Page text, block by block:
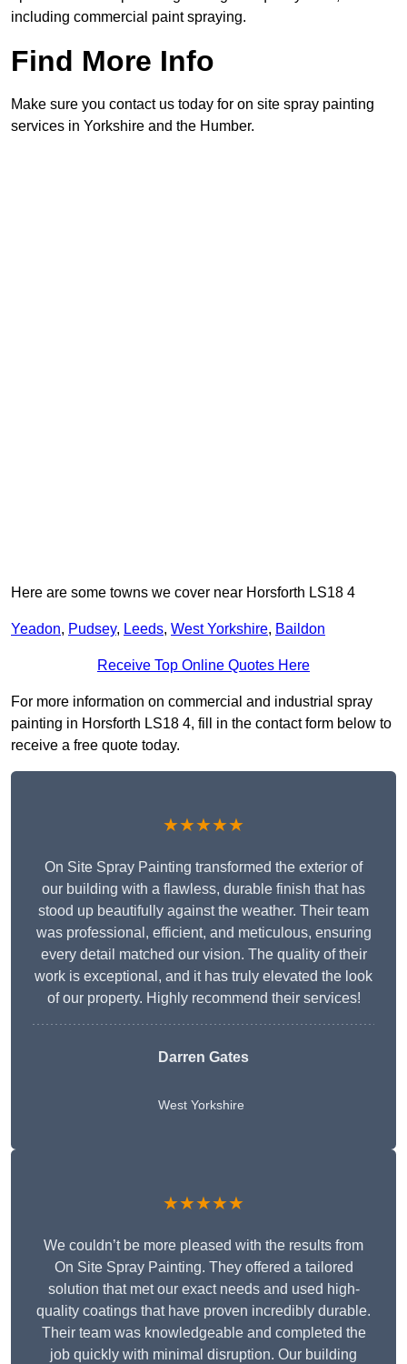
including commercial paint spraying.
Find More Info
Make sure you contact us today for on site spray painting
services in Yorkshire and the Humber.
Here are some towns we cover near Horsforth LS18 4
Yeadon, Pudsey, Leeds, West Yorkshire, Baildon
Receive Top Online Quotes Here
For more information on commercial and industrial spray
painting in Horsforth LS18 4, fill in the contact form below to
receive a free quote today.
★★★★★
On Site Spray Painting transformed the exterior of
our building with a flawless, durable finish that has
stood up beautifully against the weather. Their team
was professional, efficient, and meticulous, ensuring
every detail matched our vision. The quality of their
work is exceptional, and it has truly elevated the look
of our property. Highly recommend their services!
Darren Gates
West Yorkshire
★★★★★
We couldn’t be more pleased with the results from
On Site Spray Painting. They offered a tailored
solution that met our exact needs and used high-
quality coatings that have proven incredibly durable.
Their team was knowledgeable and completed the
job quickly with minimal disruption. Our building